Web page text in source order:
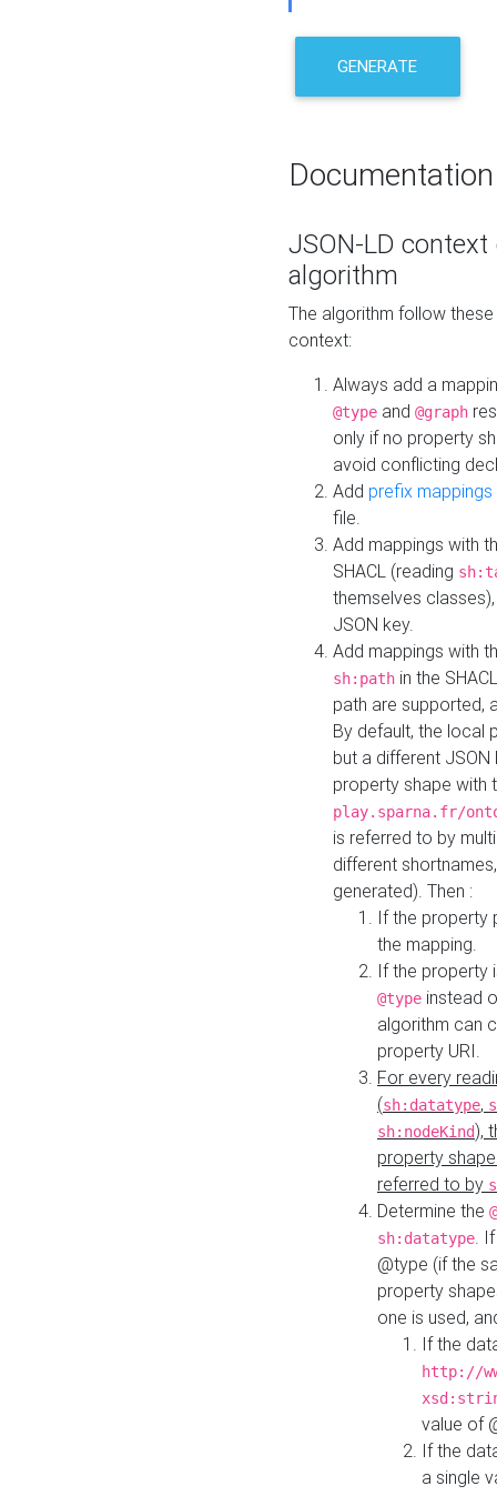
GENERATE
Documentation
JSON-LD
algorithm
The algorithm follow
context:
Always add a
@type and @graph
only if no property
avoid conflicting
Add prefix mappings
file.
Add mappings with
SHACL (reading
themselves
JSON key.
Add mappings with
sh:path in the
path are supported,
By default, the local
but a different
property shape with
play.sparna.fr/
is referred to by
different
generated). Then :
If the property
the mapping.
If the property
@type instead
algorithm can
property URI.
For every
(sh:datatype,
sh:nodeKind),
property
referred to by
Determine the
sh:datatype.
@type (if the
property
one is used,
If the
http://
value of
If the
a single